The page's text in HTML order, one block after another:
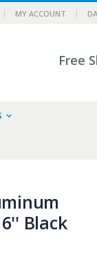
MY ACCOUNT
Free
Black